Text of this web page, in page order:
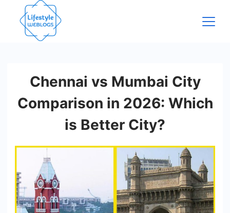
content
Chennai vs Mumbai City
Comparison in 2026: Which
is Better City?